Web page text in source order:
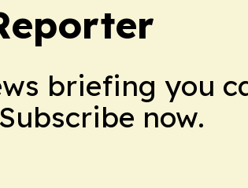
briefing you
now.